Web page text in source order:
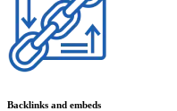
Backlinks and embeds